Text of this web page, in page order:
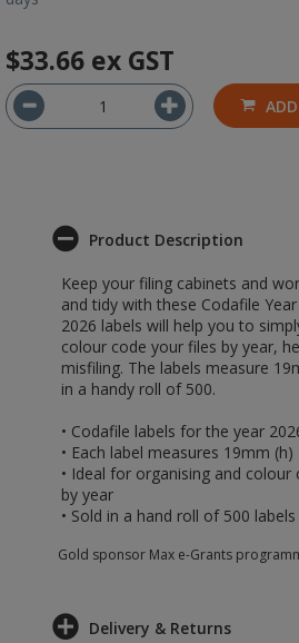
$33.66 ex GST
Product Description
Keep your filing cabinets and
and tidy with these Codafile
2026 labels will help you to
colour code your files by year,
misfiling. The labels measure
in a handy roll of 500.
• Codafile labels for the year
• Each label measures 19mm (h)
• Ideal for organising and colour
by year
• Sold in a hand roll of 500 labels
Gold sponsor Max e-Grants
Delivery & Returns